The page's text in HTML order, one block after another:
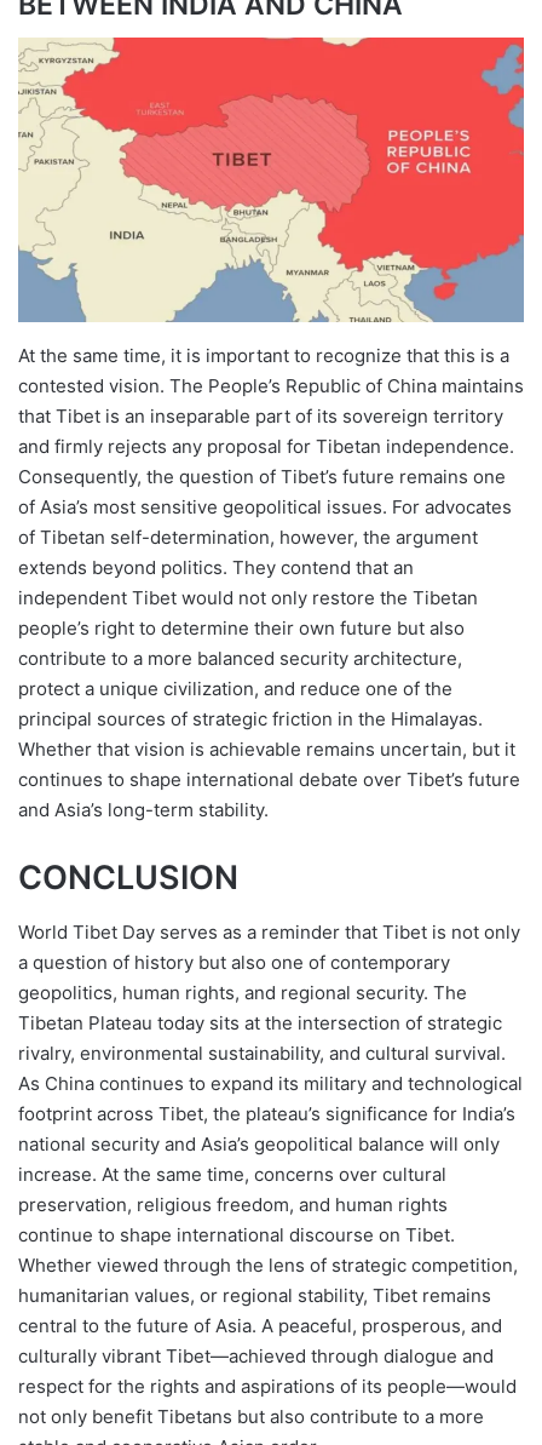
At the same time, it is important to recognize that this is a
contested vision. The People’s Republic of China maintains
that Tibet is an inseparable part of its sovereign territory
and firmly rejects any proposal for Tibetan independence.
Consequently, the question of Tibet’s future remains one
of Asia’s most sensitive geopolitical issues. For advocates
of Tibetan self-determination, however, the argument
extends beyond politics. They contend that an
independent Tibet would not only restore the Tibetan
people’s right to determine their own future but also
contribute to a more balanced security architecture,
protect a unique civilization, and reduce one of the
principal sources of strategic friction in the Himalayas.
Whether that vision is achievable remains uncertain, but it
continues to shape international debate over Tibet’s future
and Asia’s long-term stability.
CONCLUSION
World Tibet Day serves as a reminder that Tibet is not only
a question of history but also one of contemporary
geopolitics, human rights, and regional security. The
Tibetan Plateau today sits at the intersection of strategic
rivalry, environmental sustainability, and cultural survival.
As China continues to expand its military and technological
footprint across Tibet, the plateau’s significance for India’s
national security and Asia’s geopolitical balance will only
increase. At the same time, concerns over cultural
preservation, religious freedom, and human rights
continue to shape international discourse on Tibet.
Whether viewed through the lens of strategic competition,
humanitarian values, or regional stability, Tibet remains
central to the future of Asia. A peaceful, prosperous, and
culturally vibrant Tibet—achieved through dialogue and
respect for the rights and aspirations of its people—would
not only benefit Tibetans but also contribute to a more